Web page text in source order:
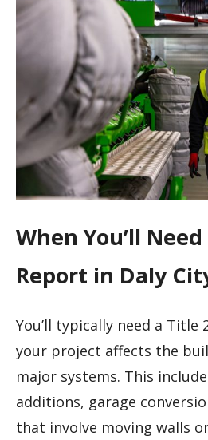
When You’ll
Report in Daly
You’ll typically need a
your project affects the
major systems. This
additions, garage
that involve moving walls